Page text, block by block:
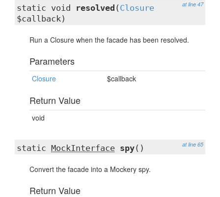
at line 47
static void resolved ( Closure
$callback)
Run a Closure when the facade has been resolved.
Parameters
Closure $callback
Return Value
void
at line 65
static MockInterface spy()
Convert the facade into a Mockery spy.
Return Value